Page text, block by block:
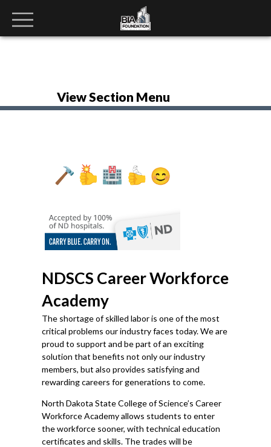
View Section Menu
NDSCS Career Workforce
Academy
The shortage of skilled labor is one of the most
critical problems our industry faces today. We are
proud to support and be part of an exciting
solution that benefits not only our industry
members, but also provides satisfying and
rewarding careers for generations to come.
North Dakota State College of Science’s Career
Workforce Academy allows students to enter
the workforce sooner, with technical education
certificates and skills. The trades will be